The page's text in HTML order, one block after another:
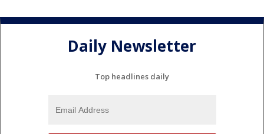
Daily Newsletter
Top headlines daily